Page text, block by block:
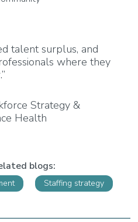
talent surplus, and
where they
Strategy &
Health
blogs:
Staffing strategy